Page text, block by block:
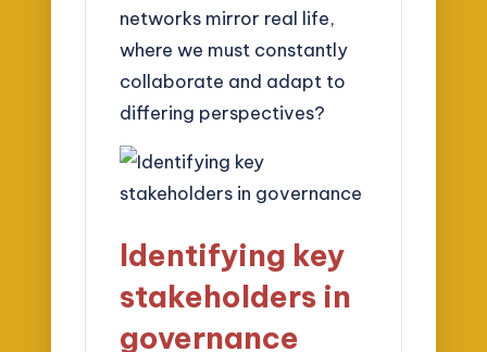
networks mirror real life,
where we must constantly
collaborate and adapt to
differing perspectives?
Identifying key
stakeholders in
governance